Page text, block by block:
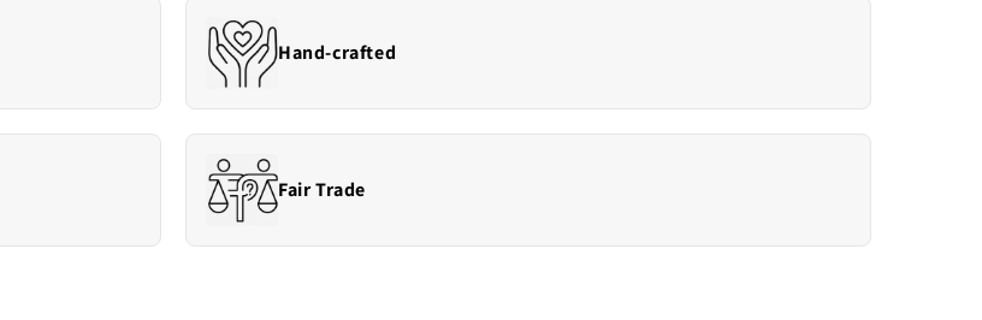
Hand-crafted
Fair Trade